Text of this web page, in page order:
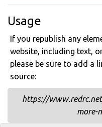
Usage
If you republish any
website, including text,
please be sure to add a
source:
https://
more-